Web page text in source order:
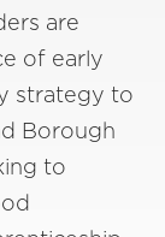
are
of early
strategy to
Borough
to